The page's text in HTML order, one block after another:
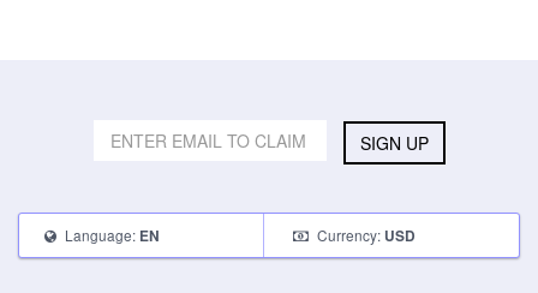
SIGN UP
Language: EN Currency: USD